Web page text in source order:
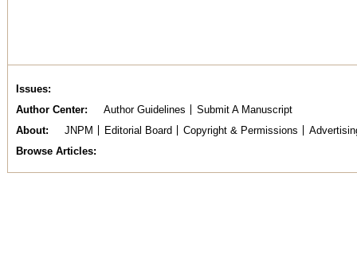
Issues
Author Center
Author Guidelines
Submit A Manuscript
About
JNPM Editorial Board Copyright & Permissions
Browse Articles